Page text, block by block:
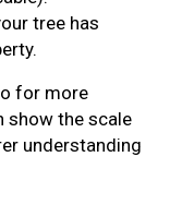
tree has
for more
show the scale
understanding